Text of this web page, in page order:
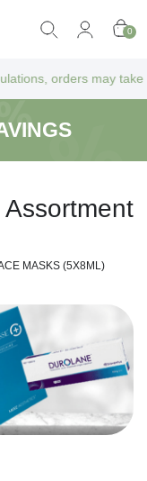
0
orders may take a
Assortment
MASKS (5X8ML)